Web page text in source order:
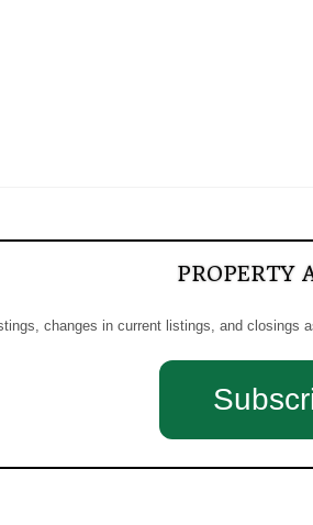
PROPERTY
changes in current listings, and closings